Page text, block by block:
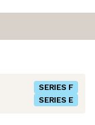
SERIES F
SERIES E